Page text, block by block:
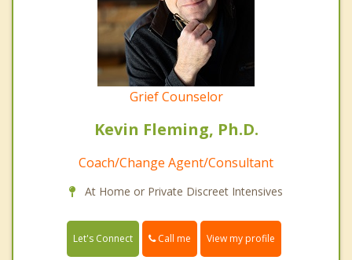
Grief Counselor
Kevin Fleming, Ph.D.
Coach/Change Agent/Consultant
At Home or Private Discreet Intensives
Let's Connect Call me View my profile